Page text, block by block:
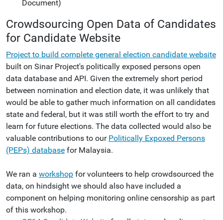
Document)
Crowdsourcing Open Data of Candidates
for Candidate Website
Project to build complete general election candidate website
built on Sinar Project's politically exposed persons open
data database and API. Given the extremely short period
between nomination and election date, it was unlikely that
would be able to gather much information on all candidates
state and federal, but it was still worth the effort to try and
learn for future elections. The data collected would also be
valuable contributions to our Politically Expoxed Persons
(PEPs) database for Malaysia.
We ran a workshop for volunteers to help crowdsourced the
data, on hindsight we should also have included a
component on helping monitoring online censorship as part
of this workshop.